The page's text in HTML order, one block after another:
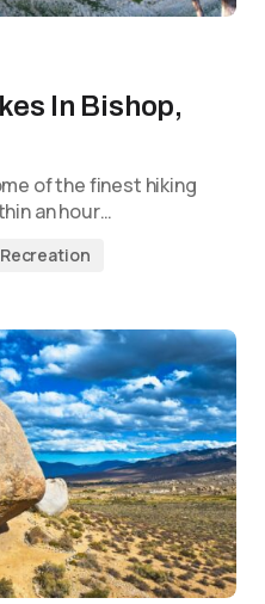
In Bishop,
of the finest hiking
an hour…
Recreation